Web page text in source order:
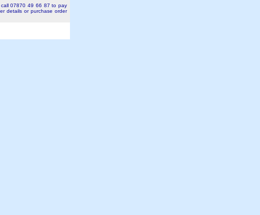
07870 49 66 87 to pay
details or purchase order